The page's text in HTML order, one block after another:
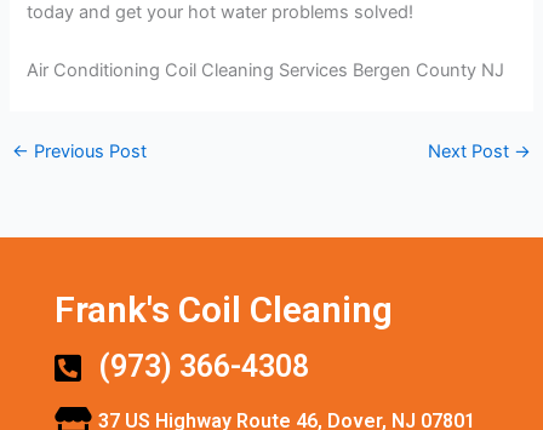
today and get your hot water problems solved!
Air Conditioning Coil Cleaning Services Bergen County NJ
← Previous Post Next Post →
Frank's Coil Cleaning
(973) 366-4308
37 US Highway Route 46, Dover, NJ 07801